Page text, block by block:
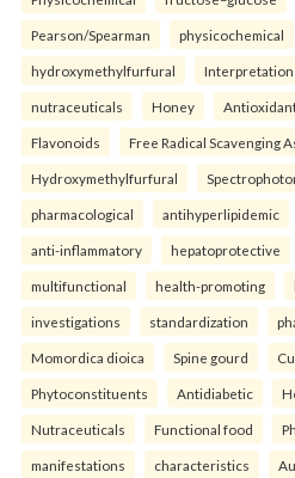
Pearson/Spearman physicochemical
hydroxymethylfurfural Interpretation
nutraceuticals Honey
Flavonoids Free Radical Scavenging
Hydroxymethylfurfural
pharmacological antihyperlipidemic
anti-inflammatory hepatoprotective
multifunctional health-promoting
investigations standardization
Momordica dioica Spine gourd
Phytoconstituents Antidiabetic
Nutraceuticals Functional food
manifestations characteristics